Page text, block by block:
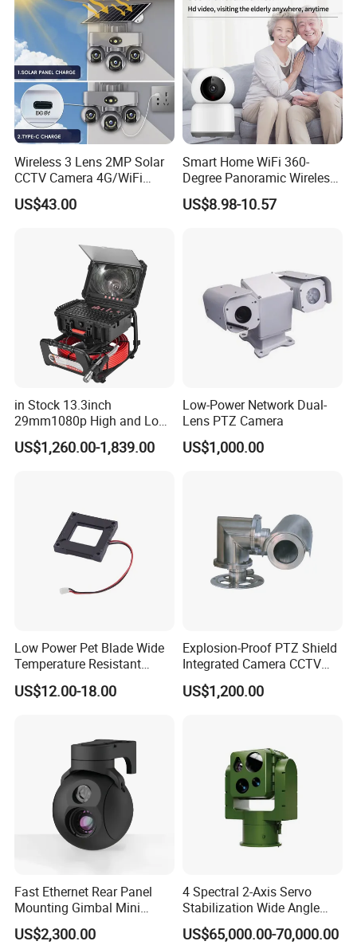
Wireless 3 Lens 2MP Solar
CCTV Camera 4G/WiFi
Camera PTZ Camera
US$43.00
Smart Home WiFi 360-
Degree Panoramic Wireless
IR Security Camera 2MP
Dome Camera CMOS
US$8.98-10.57
in Stock 13.3inch
29mm1080p High and Low
Beams 512Hz Sonde and
Self Leveling Sewer
US$1,260.00-1,839.00
Low-Power Network Dual-
Lens PTZ Camera
US$1,000.00
Low Power Pet Blade Wide
Temperature Resistant
Infrared Correction Thermal
Imaging Shutter
US$12.00-18.00
Explosion-Proof PTZ Shield
Integrated Camera CCTV
Security Camera
US$1,200.00
Fast Ethernet Rear Panel
Mounting Gimbal Mini
Security PTZ IP Pod with
Tracking Recognition and
US$2,300.00
4 Spectral 2-Axis Servo
Stabilization Wide Angle
Optical Cooled Zoom
Thermal Night Vision
US$65,000.00-70,000.00